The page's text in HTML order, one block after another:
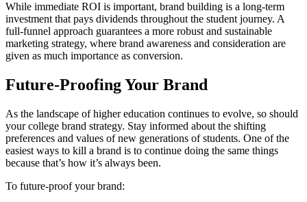
While immediate ROI is important, brand building is a long-term
investment that pays dividends throughout the student journey. A
full-funnel approach guarantees a more robust and sustainable
marketing strategy, where brand awareness and consideration are
given as much importance as conversion.
Future-Proofing Your Brand
As the landscape of higher education continues to evolve, so should
your college brand strategy. Stay informed about the shifting
preferences and values of new generations of students. One of the
easiest ways to kill a brand is to continue doing the same things
because that’s how it’s always been.
To future-proof your brand: